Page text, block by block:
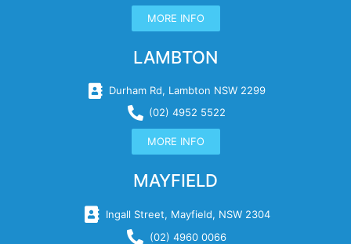
MORE INFO
LAMBTON
Durham Rd, Lambton NSW 2299
(02) 4952 5522
MORE INFO
MAYFIELD
Ingall Street, Mayfield, NSW 2304
(02) 4960 0066